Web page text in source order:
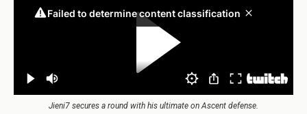
Jieni7 secures a round with his ultimate on Ascent defense.